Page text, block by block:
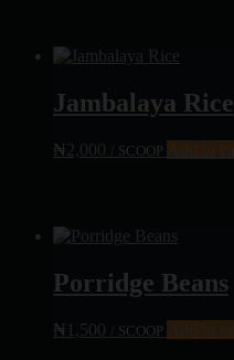
Jambalaya Rice
₦ 2,000 / SCOOP
Porridge Beans
₦ 1,500 / SCOOP